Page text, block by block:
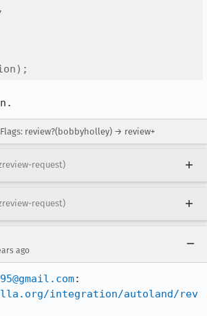
review?(bobbyholley) → review+
request)
request)
ago
integration/autoland/rev